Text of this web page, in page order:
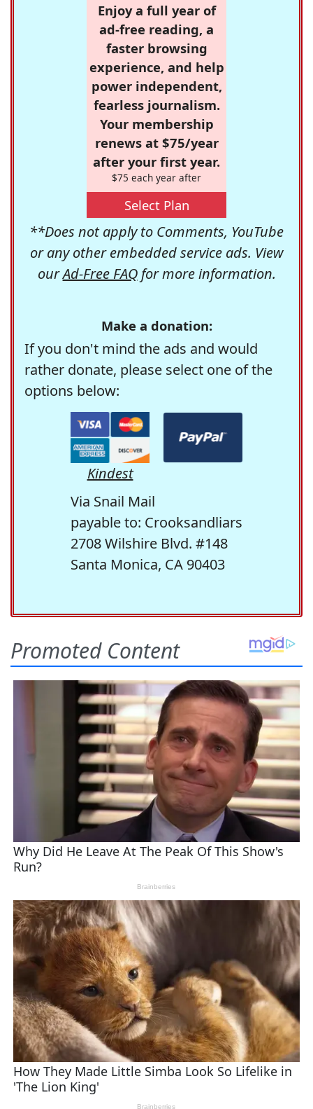
Enjoy a full year of
ad-free reading, a
faster browsing
experience, and help
power independent,
fearless journalism.
Your membership
renews at $75/year
after your first year.
$75 each year after
Select Plan
**Does not apply to Comments, YouTube
or any other embedded service ads. View
ourAd-Free FAQfor more information.
Make a donation:
If you don't mind the ads and would
rather donate, please select one of the
options below:
Kindest
Via Snail Mail
payable to: Crooksandliars
2708 Wilshire Blvd. #148
Santa Monica, CA 90403